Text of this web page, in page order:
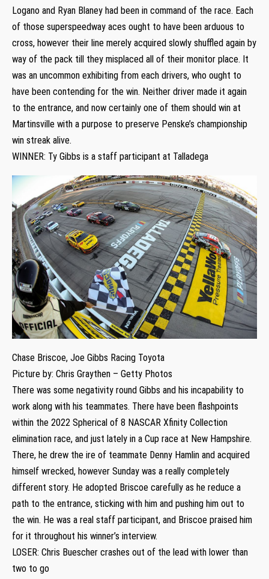
Logano and Ryan Blaney had been in command of the race. Each
of those superspeedway aces ought to have been arduous to
cross, however their line merely acquired slowly shuffled again by
way of the pack till they misplaced all of their monitor place. It
was an uncommon exhibiting from each drivers, who ought to
have been contending for the win. Neither driver made it again
to the entrance, and now certainly one of them should win at
Martinsville with a purpose to preserve Penske’s championship
win streak alive.
WINNER: Ty Gibbs is a staff participant at Talladega
Chase Briscoe, Joe Gibbs Racing Toyota
Picture by: Chris Graythen – Getty Photos
There was some negativity round Gibbs and his incapability to
work along with his teammates. There have been flashpoints
within the 2022 Spherical of 8 NASCAR Xfinity Collection
elimination race, and just lately in a Cup race at New Hampshire.
There, he drew the ire of teammate Denny Hamlin and acquired
himself wrecked, however Sunday was a really completely
different story. He adopted Briscoe carefully as he reduce a
path to the entrance, sticking with him and pushing him out to
the win. He was a real staff participant, and Briscoe praised him
for it throughout his winner’s interview.
LOSER: Chris Buescher crashes out of the lead with lower than
two to go